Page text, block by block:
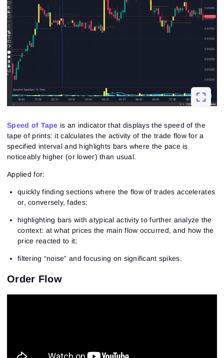
Speed of Tape is an indicator that displays the speed of the
tape of prints: it calculates the activity of the trade flow for a
specified interval and highlights bars where the pace is
noticeably higher (or lower) than usual.
Applied for:
quickly finding sections where the flow of trades accelerates
or, conversely, fades;
highlighting bars with atypical activity to further analyze the
context: at what prices the main flow occurred, and how the
price reacted to it;
filtering “noise” and focusing on significant spikes.
Order Flow